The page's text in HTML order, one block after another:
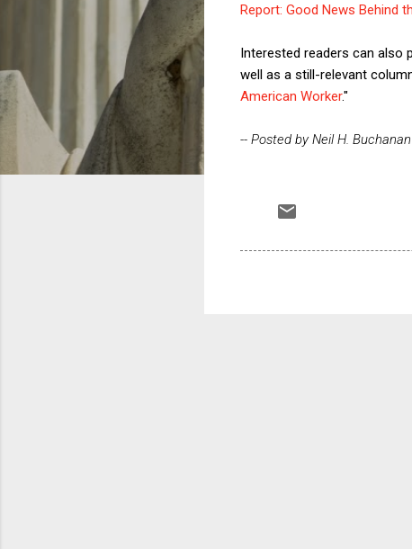
Report: Good News Behind
Interested readers can also
well as a still-relevant
American Worker."
-- Posted by Neil H. Buchanan